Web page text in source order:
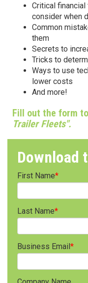
Critical
consider when
Common
them
Secrets to
Tricks to
Ways to use
lower costs
And more!
Fill out the form
Trailer Fleets".
Download
First Name*
Last Name*
Business Email*